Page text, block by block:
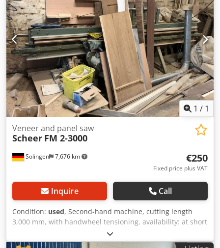
1 / 1
Solingen 7,676 km
Veneer and panel saw
Scheer FM 2-3000
€250
Fixed price plus VAT
Inquire Call
Condition: used, Second-hand machine, cutting length
3,000 mm, with handwheel tensioning, availability: at short
notice, location: Solingen Dsdpfezk Nvasx Aqpskr